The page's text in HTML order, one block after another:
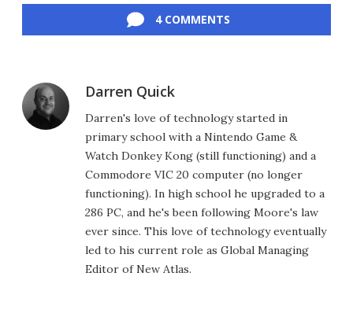
4 COMMENTS
Darren Quick
Darren's love of technology started in
primary school with a Nintendo Game &
Watch Donkey Kong (still functioning) and a
Commodore VIC 20 computer (no longer
functioning). In high school he upgraded to a
286 PC, and he's been following Moore's law
ever since. This love of technology eventually
led to his current role as Global Managing
Editor of New Atlas.